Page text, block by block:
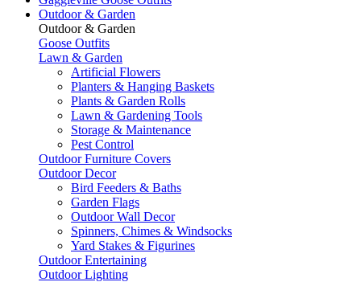
Outdoor & Garden
Outdoor & Garden
Goose Outfits
Lawn & Garden
Artificial Flowers
Planters & Hanging Baskets
Plants & Garden Rolls
Lawn & Gardening Tools
Storage & Maintenance
Pest Control
Outdoor Furniture Covers
Outdoor Decor
Bird Feeders & Baths
Garden Flags
Outdoor Wall Decor
Spinners, Chimes & Windsocks
Yard Stakes & Figurines
Outdoor Entertaining
Outdoor Lighting